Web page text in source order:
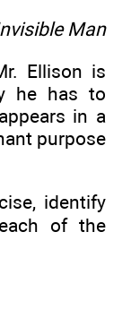
Man
Ellison is
he has to
in a
purpose
identify
of the